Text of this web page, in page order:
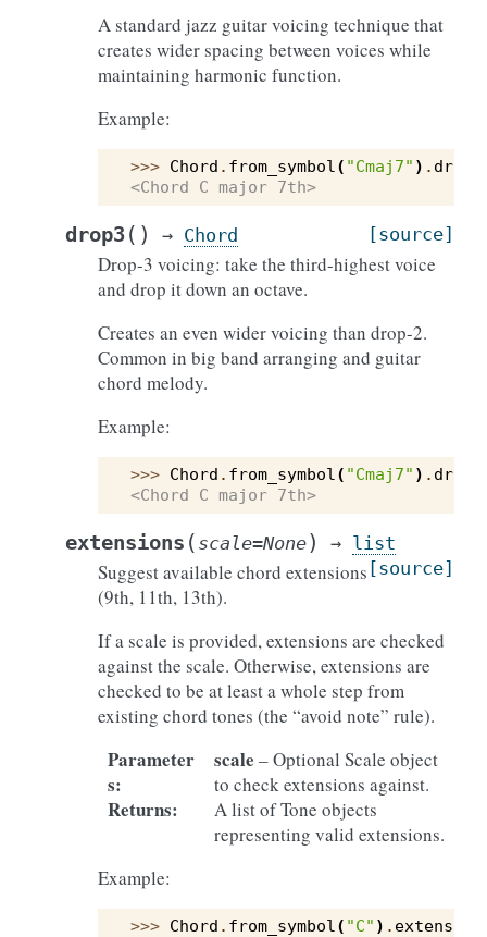
A standard jazz guitar voicing technique that
creates wider spacing between voices while
maintaining harmonic function.
Example:
>>> Chord . from_symbol( "Cmaj7" ) . drop2
<Chord C major 7th>
drop3( ) → Chord [source]
Drop-3 voicing: take the third-highest voice
and drop it down an octave.
Creates an even wider voicing than drop-2.
Common in big band arranging and guitar
chord melody.
Example:
>>> Chord . from_symbol( "Cmaj7" ) . drop3
<Chord C major 7th>
extensions ( scale=None) → list
[source]
Suggest available chord extensions
(9th, 11th, 13th).
If a scale is provided, extensions are checked
against the scale. Otherwise, extensions are
checked to be at least a whole step from
existing chord tones (the “avoid note” rule).
Parameter
s:
scale – Optional Scale object
to check extensions against.
Returns:
A list of Tone objects
representing valid extensions.
Example:
>>> Chord . from_symbol( "C" ) .